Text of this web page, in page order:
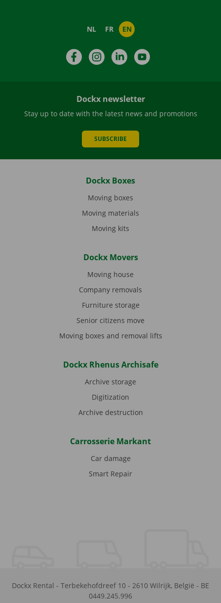
NL FR EN
FacebookInstagramLinkedIn
Dockx newsletter
Stay up to date with the latest news and promotions
SUBSCRIBE
Dockx Boxes
Moving boxes
Moving materials
Moving kits
Dockx Movers
Moving house
Company removals
Furniture storage
Senior citizens move
Moving boxes and removal lifts
Dockx Rhenus Archisafe
Archive storage
Digitization
Archive destruction
Carrosserie Markant
Car damage
Smart Repair
Dockx Rental - Terbekehofdreef 10 - 2610 Wilrijk, België - BE
0449.245.996